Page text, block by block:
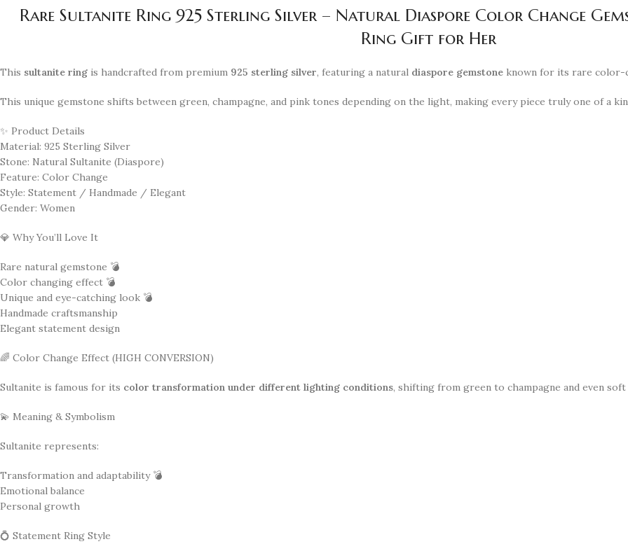
Rare Sultanite Ring 925 Sterling Silver – Natural Diaspore Color Change
Ring Gift for Her
This sultanite ring is handcrafted from premium 925 sterling silver, featuring a natural diaspore gemstone known for its rare color-
This unique gemstone shifts between green, champagne, and pink tones depending on the light, making every piece truly one of a
✨ Product Details
Material: 925 Sterling Silver
Stone: Natural Sultanite (Diaspore)
Feature: Color Change
Style: Statement / Handmade / Elegant
Gender: Women
💎 Why You’ll Love It
Rare natural gemstone 💣
Color changing effect 💣
Unique and eye-catching look 💣
Handmade craftsmanship
Elegant statement design
🌈 Color Change Effect (HIGH CONVERSION)
Sultanite is famous for its color transformation under different lighting conditions, shifting from green to champagne and even
💫 Meaning & Symbolism
Sultanite represents:
Transformation and adaptability 💣
Emotional balance
Personal growth
💍 Statement Ring Style